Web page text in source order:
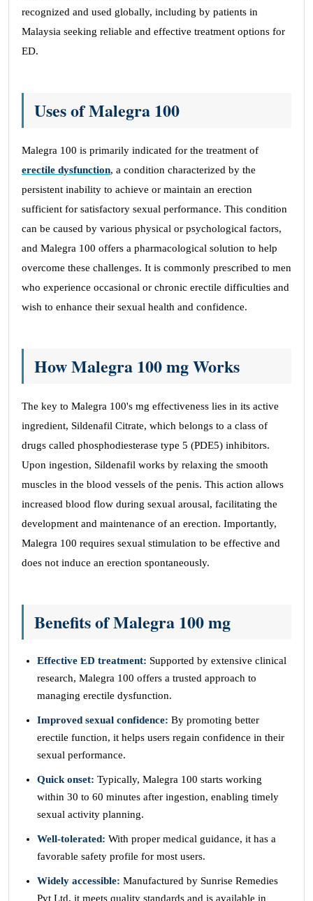
recognized and used globally, including by patients in
Malaysia seeking reliable and effective treatment options for
ED.
Uses of Malegra 100
Malegra 100 is primarily indicated for the treatment of
erectile dysfunction, a condition characterized by the
persistent inability to achieve or maintain an erection
sufficient for satisfactory sexual performance. This condition
can be caused by various physical or psychological factors,
and Malegra 100 offers a pharmacological solution to help
overcome these challenges. It is commonly prescribed to men
who experience occasional or chronic erectile difficulties and
wish to enhance their sexual health and confidence.
How Malegra 100 mg Works
The key to Malegra 100's mg effectiveness lies in its active
ingredient, Sildenafil Citrate, which belongs to a class of
drugs called phosphodiesterase type 5 (PDE5) inhibitors.
Upon ingestion, Sildenafil works by relaxing the smooth
muscles in the blood vessels of the penis. This action allows
increased blood flow during sexual arousal, facilitating the
development and maintenance of an erection. Importantly,
Malegra 100 requires sexual stimulation to be effective and
does not induce an erection spontaneously.
Benefits of Malegra 100 mg
Effective ED treatment: Supported by extensive clinical
research, Malegra 100 offers a trusted approach to
managing erectile dysfunction.
Improved sexual confidence: By promoting better
erectile function, it helps users regain confidence in their
sexual performance.
Quick onset: Typically, Malegra 100 starts working
within 30 to 60 minutes after ingestion, enabling timely
sexual activity planning.
Well-tolerated: With proper medical guidance, it has a
favorable safety profile for most users.
Widely accessible: Manufactured by Sunrise Remedies
Pvt Ltd, it meets quality standards and is available in